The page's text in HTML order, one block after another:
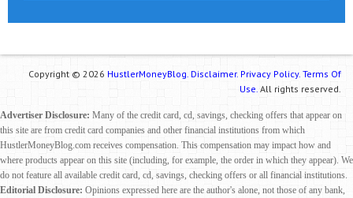
Copyright © 2026 HustlerMoneyBlog. Disclaimer. Privacy Policy. Terms Of
Use. All rights reserved.
Advertiser Disclosure: Many of the credit card, cd, savings, checking offers that appear on
this site are from credit card companies and other financial institutions from which
HustlerMoneyBlog.com receives compensation. This compensation may impact how and
where products appear on this site (including, for example, the order in which they appear). We
do not feature all available credit card, cd, savings, checking offers or all financial institutions.
Editorial Disclosure: Opinions expressed here are the author's alone, not those of any bank,